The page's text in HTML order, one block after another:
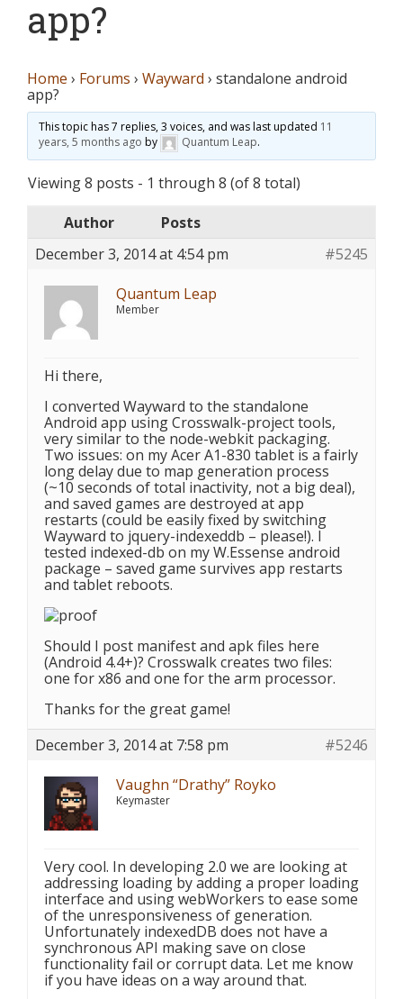
app?
Home › Forums › Wayward › standalone android
app?
This topic has 7 replies, 3 voices, and was last updated 11
years, 5 months ago by Quantum Leap.
Viewing 8 posts - 1 through 8 (of 8 total)
Author
Posts
December 3, 2014 at 4:54 pm
#5245
Quantum Leap
Member
Hi there,
I converted Wayward to the standalone
Android app using Crosswalk-project tools,
very similar to the node-webkit packaging.
Two issues: on my Acer A1-830 tablet is a fairly
long delay due to map generation process
(~10 seconds of total inactivity, not a big deal),
and saved games are destroyed at app
restarts (could be easily fixed by switching
Wayward to jquery-indexeddb – please!). I
tested indexed-db on my W.Essense android
package – saved game survives app restarts
and tablet reboots.
Should I post manifest and apk files here
(Android 4.4+)? Crosswalk creates two files:
one for x86 and one for the arm processor.
Thanks for the great game!
December 3, 2014 at 7:58 pm
#5246
Vaughn “Drathy” Royko
Keymaster
Very cool. In developing 2.0 we are looking at
addressing loading by adding a proper loading
interface and using webWorkers to ease some
of the unresponsiveness of generation.
Unfortunately indexedDB does not have a
synchronous API making save on close
functionality fail or corrupt data. Let me know
if you have ideas on a way around that.